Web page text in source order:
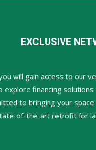
EXCLUSIVE
will gain access to our
financing
to bringing your
of-the-art retrofit for